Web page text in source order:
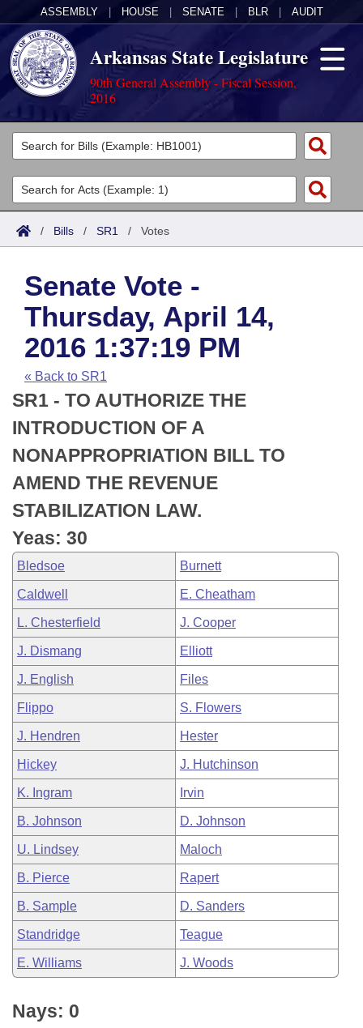
ASSEMBLY HOUSE SENATE BLR AUDIT
Arkansas State Legislature
90th General Assembly - Fiscal Session,
2016
Legislators
List All
Search
Committees
Joint
House
Task Force
Bills in House Committees
Bills in Senate Committees
Bills in Joint Committees
Meetings Of The Whole/Business Meetings
Acts
Search by Range
Advanced Search
Code Sections Amended
Bills
Search by Range
Advanced Search
Recent Activities
Recently Filed
Personalized Bill Tracking
Bills Returned from Committee
Bill Conflicts Report
Calendars
Meetings and Events
House
Senate
House Budget
Senate Budget
House Roll Call
Arkansas Law
Arkansas Code and Constitution of 1874
Uncodified Historic Legislation
Budget
Search Center
/ Bills / SR1 / Votes
Senate Vote -
Thursday, April 14,
2016 1:37:19 PM
« Back to SR1
SR1 - TO AUTHORIZE THE
INTRODUCTION OF A
NONAPPROPRIATION BILL TO
AMEND THE REVENUE
STABILIZATION LAW.
Yeas: 30
Bledsoe Burnett
Caldwell E. Cheatham
L. Chesterfield J. Cooper
J. Dismang Elliott
J. English Files
Flippo S. Flowers
J. Hendren Hester
Hickey J. Hutchinson
K. Ingram Irvin
B. Johnson D. Johnson
U. Lindsey Maloch
B. Pierce Rapert
B. Sample D. Sanders
Standridge Teague
E. Williams J. Woods
Nays: 0